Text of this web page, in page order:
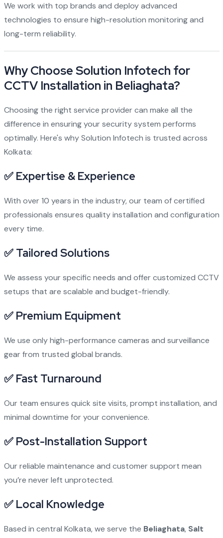
We work with top brands and deploy advanced
technologies to ensure high-resolution monitoring and
long-term reliability.
Why Choose Solution Infotech for
CCTV Installation in Beliaghata?
Choosing the right service provider can make all the
difference in ensuring your security system performs
optimally. Here's why Solution Infotech is trusted across
Kolkata:
✅ Expertise & Experience
With over 10 years in the industry, our team of certified
professionals ensures quality installation and configuration
every time.
✅ Tailored Solutions
We assess your specific needs and offer customized CCTV
setups that are scalable and budget-friendly.
✅ Premium Equipment
We use only high-performance cameras and surveillance
gear from trusted global brands.
✅ Fast Turnaround
Our team ensures quick site visits, prompt installation, and
minimal downtime for your convenience.
✅ Post-Installation Support
Our reliable maintenance and customer support mean
you’re never left unprotected.
✅ Local Knowledge
Based in central Kolkata, we serve the Beliaghata, Salt